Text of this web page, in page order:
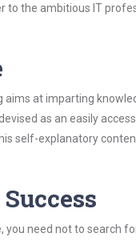
the ambitious IT
at imparting
as an easily
self-explanatory
you need not to search